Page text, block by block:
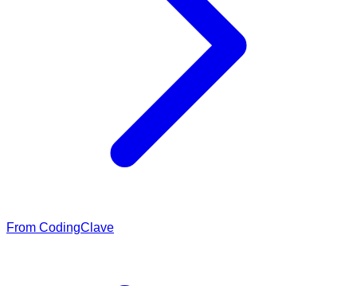
From CodingClave